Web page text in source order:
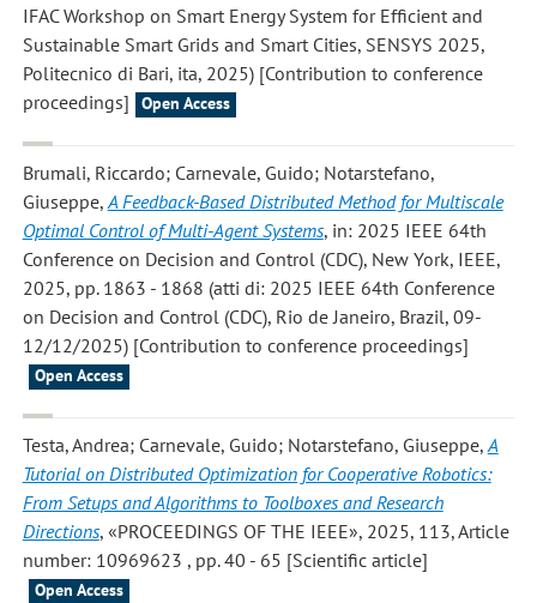
IFAC Workshop on Smart Energy System for Efficient and
Sustainable Smart Grids and Smart Cities, SENSYS 2025,
Politecnico di Bari, ita, 2025) [Contribution to conference
proceedings]
Open Access
Brumali, Riccardo; Carnevale, Guido; Notarstefano,
Giuseppe, A Feedback-Based Distributed Method for Multiscale
Optimal Control of Multi-Agent Systems, in: 2025 IEEE 64th
Conference on Decision and Control (CDC), New York, IEEE,
2025, pp. 1863 - 1868 (atti di: 2025 IEEE 64th Conference
on Decision and Control (CDC), Rio de Janeiro, Brazil, 09-
12/12/2025) [Contribution to conference proceedings]
Open Access
Testa, Andrea; Carnevale, Guido; Notarstefano, Giuseppe,A
Tutorial on Distributed Optimization for Cooperative Robotics:
From Setups and Algorithms to Toolboxes and Research
Directions, «PROCEEDINGS OF THE IEEE», 2025, 113, Article
number: 10969623 , pp. 40 - 65 [Scientific article]
Open Access